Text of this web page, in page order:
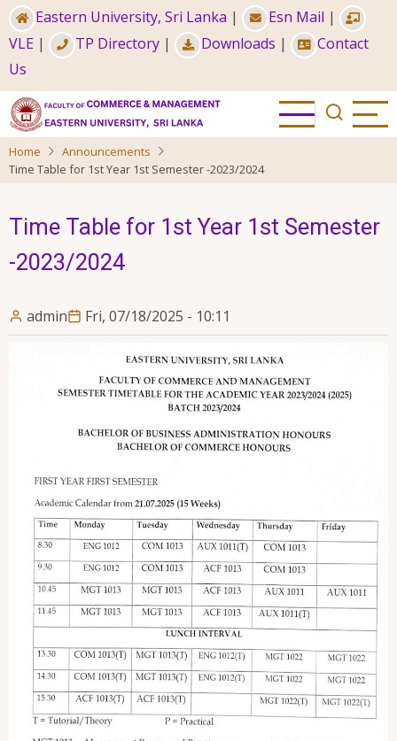
Skip
to
main
content
Eastern University, Sri Lanka | Esn Mail |
VLE | TP Directory | Downloads |
Contact
Us
Home
Announcements
Time Table for 1st Year 1st Semester -2023/2024
Time Table for 1st Year 1st Semester
-2023/2024
admin Fri, 07/18/2025 - 10:11